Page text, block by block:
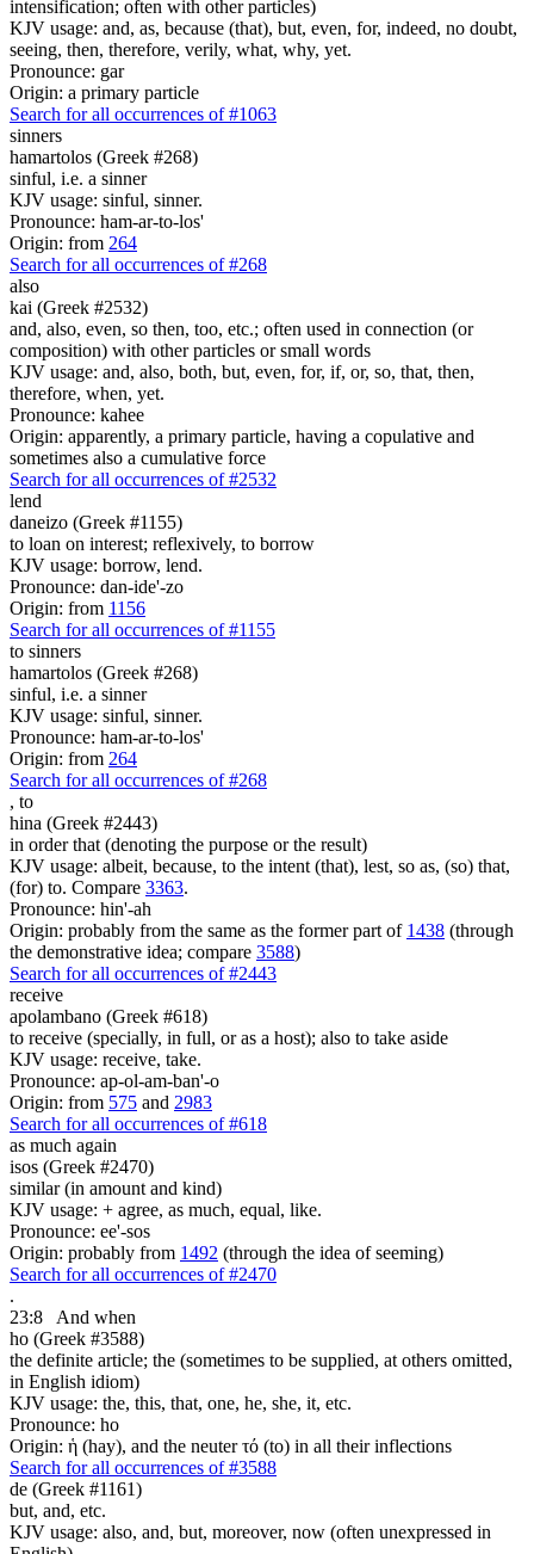
intensification; often with other particles)
KJV usage: and, as, because (that), but, even, for, indeed, no doubt,
seeing, then, therefore, verily, what, why, yet.
Pronounce: gar
Origin: a primary particle
Search for all occurrences of #1063
sinners
hamartolos (Greek #268)
sinful, i.e. a sinner
KJV usage: sinful, sinner.
Pronounce: ham-ar-to-los'
Origin: from 264
Search for all occurrences of #268
also
kai (Greek #2532)
and, also, even, so then, too, etc.; often used in connection (or
composition) with other particles or small words
KJV usage: and, also, both, but, even, for, if, or, so, that, then,
therefore, when, yet.
Pronounce: kahee
Origin: apparently, a primary particle, having a copulative and
sometimes also a cumulative force
Search for all occurrences of #2532
lend
daneizo (Greek #1155)
to loan on interest; reflexively, to borrow
KJV usage: borrow, lend.
Pronounce: dan-ide'-zo
Origin: from 1156
Search for all occurrences of #1155
to sinners
hamartolos (Greek #268)
sinful, i.e. a sinner
KJV usage: sinful, sinner.
Pronounce: ham-ar-to-los'
Origin: from 264
Search for all occurrences of #268
, to
hina (Greek #2443)
in order that (denoting the purpose or the result)
KJV usage: albeit, because, to the intent (that), lest, so as, (so) that,
(for) to. Compare 3363.
Pronounce: hin'-ah
Origin: probably from the same as the former part of 1438 (through
the demonstrative idea; compare 3588)
Search for all occurrences of #2443
receive
apolambano (Greek #618)
to receive (specially, in full, or as a host); also to take aside
KJV usage: receive, take.
Pronounce: ap-ol-am-ban'-o
Origin: from 575 and 2983
Search for all occurrences of #618
as much again
isos (Greek #2470)
similar (in amount and kind)
KJV usage: + agree, as much, equal, like.
Pronounce: ee'-sos
Origin: probably from 1492 (through the idea of seeming)
Search for all occurrences of #2470
.
23:8
And when
ho (Greek #3588)
the definite article; the (sometimes to be supplied, at others omitted,
in English idiom)
KJV usage: the, this, that, one, he, she, it, etc.
Pronounce: ho
Origin: ἡ (hay), and the neuter τό (to) in all their inflections
Search for all occurrences of #3588
de (Greek #1161)
but, and, etc.
KJV usage: also, and, but, moreover, now (often unexpressed in